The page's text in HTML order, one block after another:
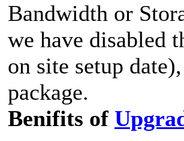
Bandwidth or
we have disabled
on site setup
package.
Benifits of